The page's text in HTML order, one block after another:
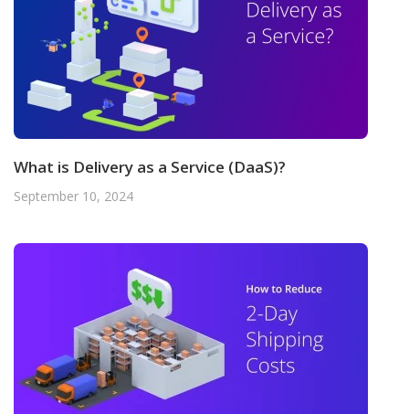
What is Delivery as a Service (DaaS)?
September 10, 2024